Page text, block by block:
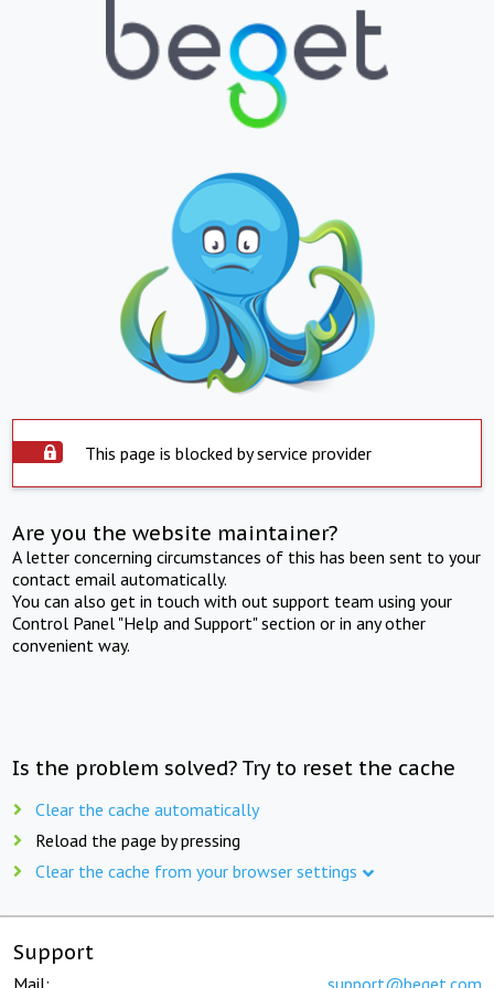
This page is blocked by service provider
Are you the website maintainer?
A letter concerning circumstances of this has been sent to your
contact email automatically.
You can also get in touch with out support team using your
Control Panel "Help and Support" section or in any other
convenient way.
Is the problem solved? Try to reset the cache
Clear the cache automatically
Reload the page by pressing
Clear the cache from your browser settings
Support
Mail: support@beget.com